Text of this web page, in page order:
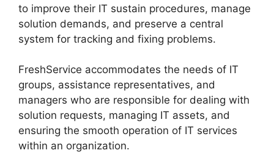
to improve their IT sustain procedures, manage
solution demands, and preserve a central
system for tracking and fixing problems.
FreshService accommodates the needs of IT
groups, assistance representatives, and
managers who are responsible for dealing with
solution requests, managing IT assets, and
ensuring the smooth operation of IT services
within an organization.